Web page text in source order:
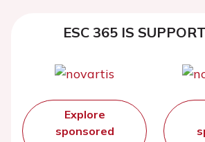
ESC 365 IS
Explore
sponsored